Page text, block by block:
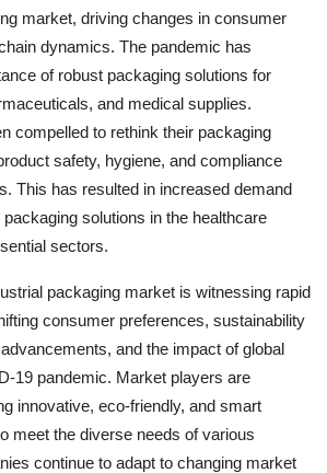
market, driving changes in consumer
dynamics. The pandemic has
of robust packaging solutions for
and medical supplies.
compelled to rethink their packaging
safety, hygiene, and compliance
This has resulted in increased demand
solutions in the healthcare
sectors.
packaging market is witnessing rapid
consumer preferences, sustainability
and the impact of global
19 pandemic. Market players are
innovative, eco-friendly, and smart
meet the diverse needs of various
continue to adapt to changing market